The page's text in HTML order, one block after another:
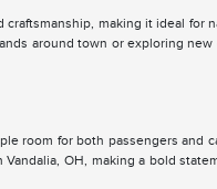
making it ideal for
around town or exploring
room for both passengers and
OH, making a bold